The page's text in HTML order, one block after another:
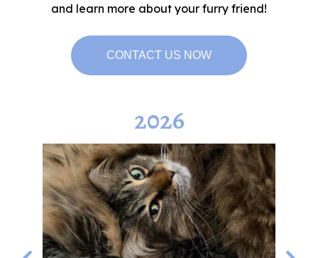
and learn more about your furry friend!
CONTACT US NOW
2026